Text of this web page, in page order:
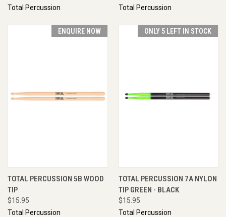
Total Percussion
Total Percussion
ENQUIRE NOW
TOTAL PERCUSSION 5B WOOD
TIP
$15.95
Total Percussion
ONLY 5 LEFT IN STOCK
TOTAL PERCUSSION 7A NYLON
TIP GREEN - BLACK
$15.95
Total Percussion